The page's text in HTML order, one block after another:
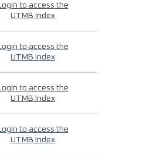
to access the
UTMB Index
to access the
UTMB Index
to access the
UTMB Index
to access the
UTMB Index